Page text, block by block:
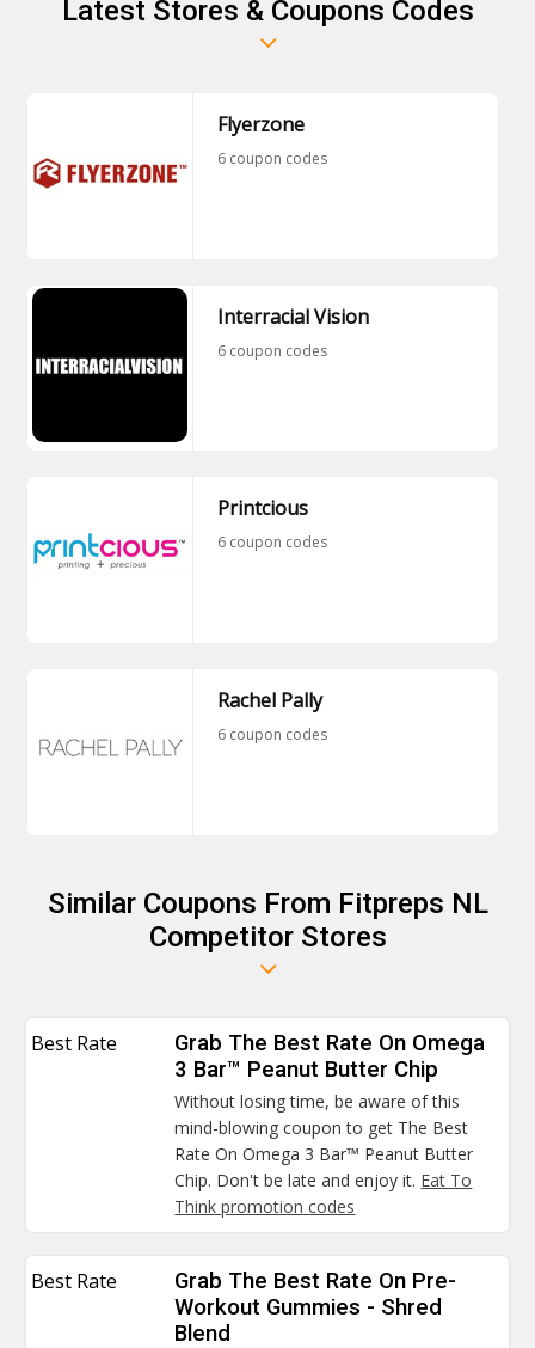
Latest Stores & Coupons Codes
Flyerzone
6 coupon codes
Interracial Vision
6 coupon codes
Printcious
6 coupon codes
Rachel Pally
6 coupon codes
Similar Coupons From Fitpreps NL
Competitor Stores
Best Rate
Grab The Best Rate On Omega
3 Bar™ Peanut Butter Chip
Without losing time, be aware of this
mind-blowing coupon to get The Best
Rate On Omega 3 Bar™ Peanut Butter
Chip. Don't be late and enjoy it. Eat To
Think promotion codes
Best Rate
Grab The Best Rate On Pre-
Workout Gummies - Shred
Blend